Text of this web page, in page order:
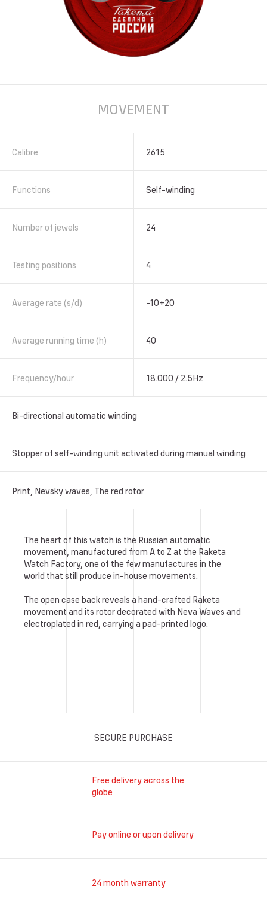
MOVEMENT
Calibre 2615
Functions Self-winding
Number of jewels 24
Testing positions 4
Average rate (s/d) -10+20
Average running time (h) 40
Frequency/hour 18.000 / 2.5Hz
Bi-directional automatic winding
Stopper of self-winding unit activated during manual winding
Print, Nevsky waves, The red rotor
The heart of this watch is the Russian automatic
movement, manufactured from A to Z at the Raketa
Watch Factory, one of the few manufactures in the
world that still produce in-house movements.
The open case back reveals a hand-crafted Raketa
movement and its rotor decorated with Neva Waves and
electroplated in red, carrying a pad-printed logo.
SECURE PURCHASE
Free delivery across the
globe
Pay online or upon delivery
24 month warranty